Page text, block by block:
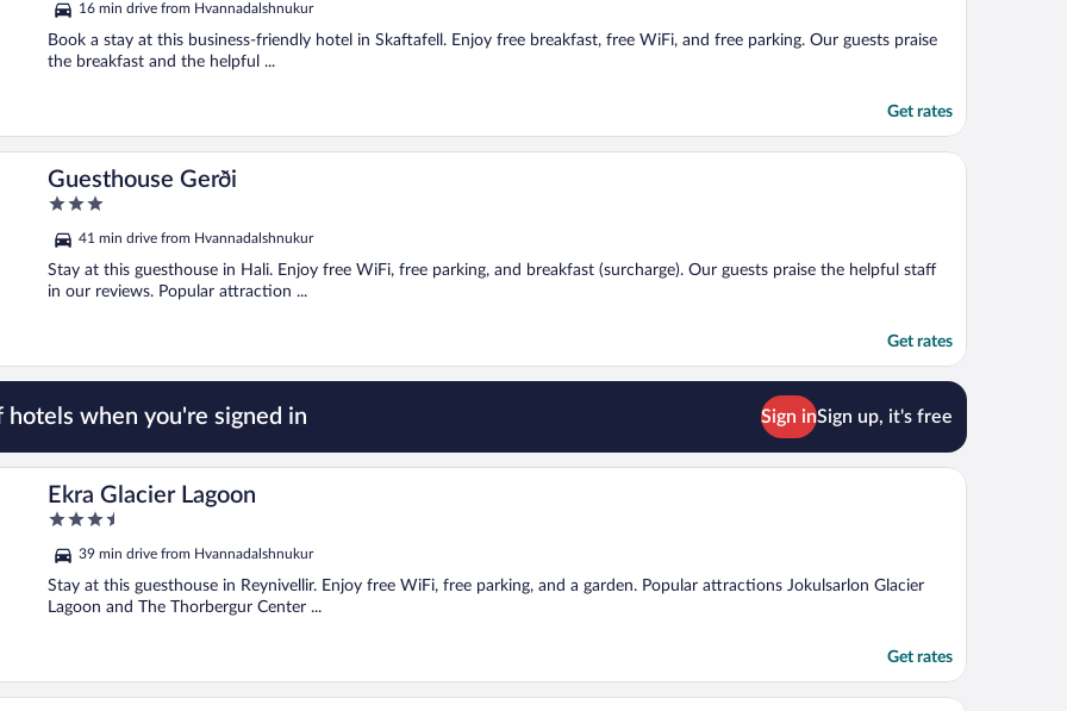
of
5
16 min drive from Hvannadalshnukur
Book a stay at this business-friendly hotel in Skaftafell. Enjoy free breakfast, free WiFi, and free parking. Our guests praise
the breakfast and the helpful ...
Get rates
Guesthouse Gerði
3
of
5
41 min drive from Hvannadalshnukur
Stay at this guesthouse in Hali. Enjoy free WiFi, free parking, and breakfast (surcharge). Our guests praise the helpful staff
in our reviews. Popular attraction ...
Get rates
hotels when you're signed in Sign inSign up, it's free
Ekra Glacier Lagoon
3.5
of
5
39 min drive from Hvannadalshnukur
Stay at this guesthouse in Reynivellir. Enjoy free WiFi, free parking, and a garden. Popular attractions Jokulsarlon Glacier
Lagoon and The Thorbergur Center ...
Get rates